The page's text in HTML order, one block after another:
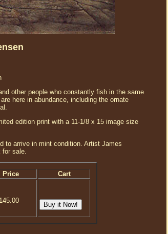
other people who constantly fish in the same
here in abundance, including the ornate
edition print with a 11-1/8 x 15 image size
to arrive in mint condition. Artist James
for sale.
Price
Cart